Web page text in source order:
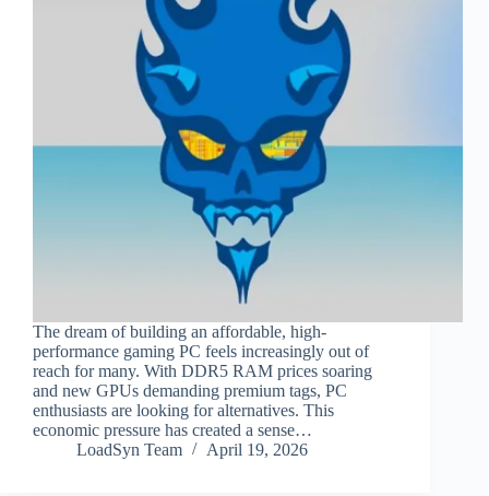
The dream of building an affordable, high-
performance gaming PC feels increasingly out of
reach for many. With DDR5 RAM prices soaring
and new GPUs demanding premium tags, PC
enthusiasts are looking for alternatives. This
economic pressure has created a sense…
LoadSyn Team
April 19, 2026